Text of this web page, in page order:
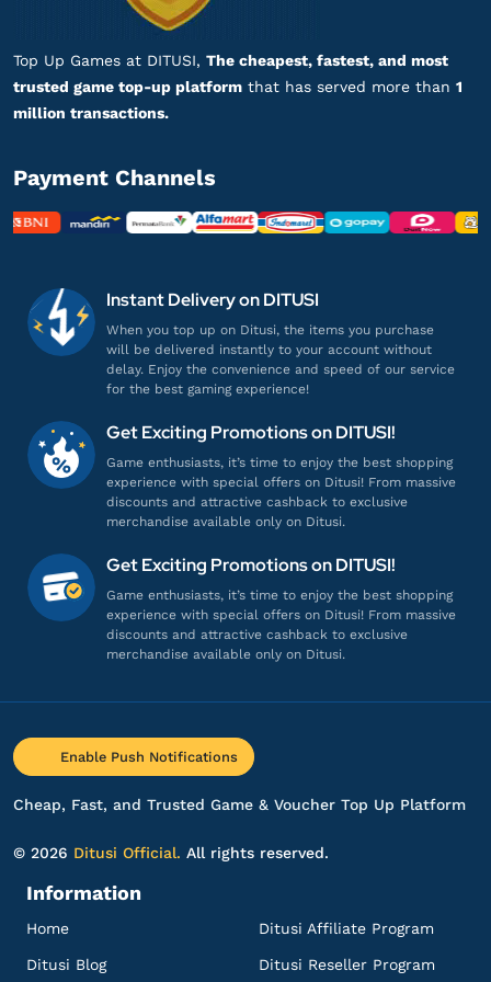
Top up Fate Grand Order - Login
ar***************n@gmail.com
Top up Fate Grand Order - Login
ki************0@gmail.com
Sering sering ada promo!
Top up Fate Grand Order - Login
ak**********i@gmail.com
13 Saint Quartz
Aman dan terpercaya, recommended!
Top up Fate Grand Order - Login
ak********** i@gmail.com
Gampang banget, Engga ribet!
Top up Fate Grand Order - Login
Harganya lebih murah!
Top up Fate Grand Order - Login
Gampang banget, Engga ribet!
Top up Fate Grand Order - Login
Top Up Games at DITUSI, The cheapest, fastest, and most
trusted game top-up platform that has served more than 1
million transactions.
Payment Channels
Instant Delivery on DITUSI
When you top up on Ditusi, the items you purchase
will be delivered instantly to your account without
delay. Enjoy the convenience and speed of our service
for the best gaming experience!
Get Exciting Promotions on DITUSI!
Game enthusiasts, it’s time to enjoy the best shopping
experience with special offers on Ditusi! From massive
discounts and attractive cashback to exclusive
merchandise available only on Ditusi.
Get Exciting Promotions on DITUSI!
Game enthusiasts, it’s time to enjoy the best shopping
experience with special offers on Ditusi! From massive
discounts and attractive cashback to exclusive
merchandise available only on Ditusi.
Enable Push Notifications
Cheap, Fast, and Trusted Game & Voucher Top Up Platform
© 2026 Ditusi Official. All rights reserved.
Information
Home
Ditusi Blog
Ditusi Affiliate Program
Ditusi Reseller Program